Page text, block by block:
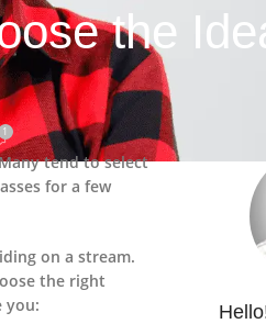
the
1
tend to select
for a few
on a stream.
the right
you: